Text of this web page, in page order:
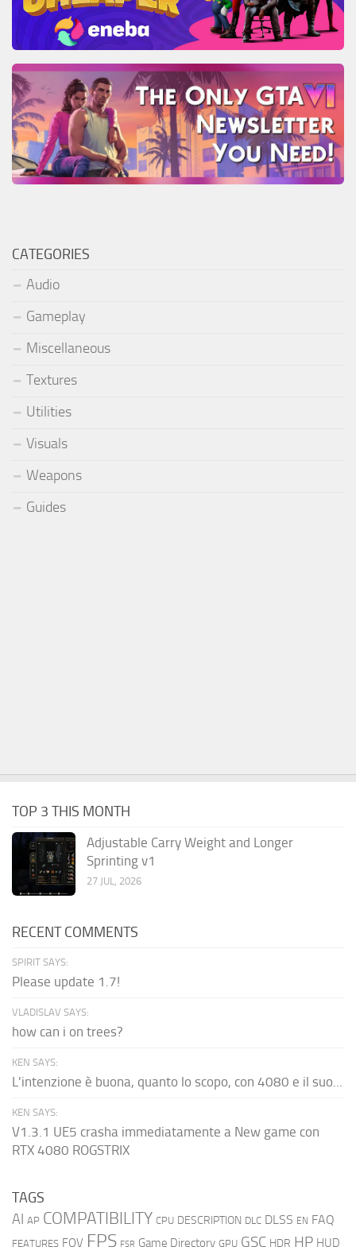
CATEGORIES
Audio
Gameplay
Miscellaneous
Textures
Utilities
Visuals
Weapons
Guides
TOP 3 THIS MONTH
Adjustable Carry Weight and Longer
Sprinting v1
27 JUL, 2026
RECENT COMMENTS
SPIRIT SAYS:
Please update 1.7!
VLADISLAV SAYS:
how can i on trees?
KEN SAYS:
L'intenzione è buona, quanto lo scopo, con 4080 e il suo...
KEN SAYS:
V1.3.1 UE5 crasha immediatamente a New game con
RTX 4080 ROGSTRIX
TAGS
AI AP COMPATIBILITY CPU DESCRIPTION DLC DLSS EN FAQ
FEATURES FOV FPS FSR Game Directory GPU GSC HDR HP HUD